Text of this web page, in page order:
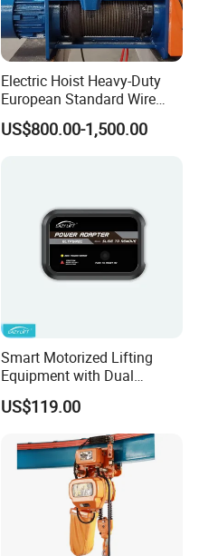
Electric Hoist Heavy-Duty
European Standard Wire
Rope Hoist
US$800.00-1,500.00
Smart Motorized Lifting
Equipment with Dual
Remote Controllers
Motorized Hoist
US$119.00